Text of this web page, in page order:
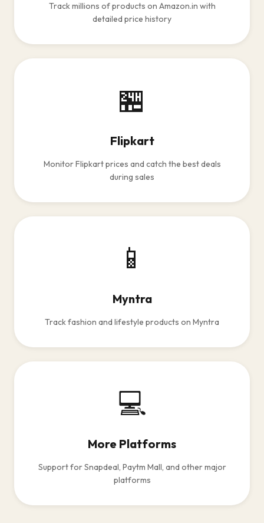
Track millions of products on Amazon.in with
detailed price history
🏪
Flipkart
Monitor Flipkart prices and catch the best deals
during sales
📱
Myntra
Track fashion and lifestyle products on Myntra
💻
More Platforms
Support for Snapdeal, Paytm Mall, and other major
platforms